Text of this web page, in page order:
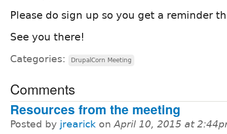
Please do sign up so you get a reminder
See you there!
Categories: DrupalCorn Meeting
Comments
Resources from the meeting
Posted by jrearick onApril 10, 2015 at